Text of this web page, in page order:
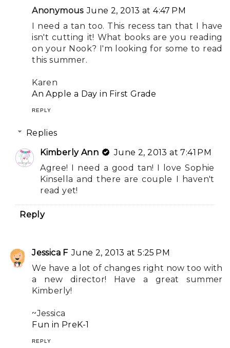
Anonymous June 2, 2013 at 4:47 PM
I need a tan too. This recess tan that I have
isn't cutting it! What books are you reading
on your Nook? I'm looking for some to read
this summer.
Karen
An Apple a Day in First Grade
REPLY
Replies
Kimberly Ann
June 2, 2013 at 7:41 PM
Agree! I need a good tan! I love Sophie
Kinsella and there are couple I haven't
read yet!
Reply
Jessica F June 2, 2013 at 5:25 PM
We have a lot of changes right now too with
a new director! Have a great summer
Kimberly!
~Jessica
Fun in PreK-1
REPLY